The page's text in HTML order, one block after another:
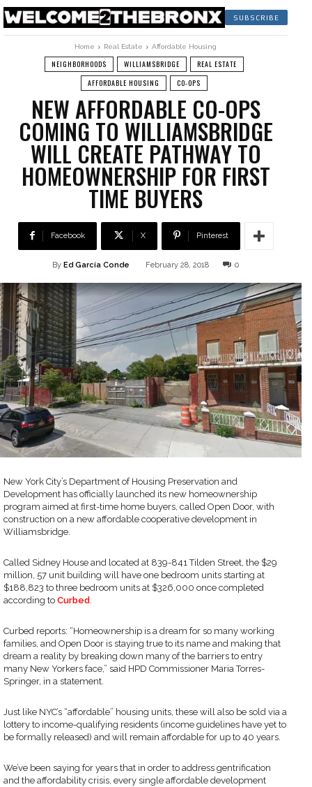
SUBSCRIBE
Home Real Estate Affordable Housing
NEIGHBORHOODS WILLIAMSBRIDGE
REAL ESTATE
AFFORDABLE HOUSING
CO-OPS
NEW AFFORDABLE CO-OPS
COMING TO WILLIAMSBRIDGE
WILL CREATE PATHWAY TO
HOMEOWNERSHIP FOR FIRST
TIME BUYERS
Facebook X Pinterest
By Ed García Conde February 28, 2018 0
New York City’s Department of Housing Preservation and
Development has officially launched its new homeownership
program aimed at first-time home buyers, called Open Door, with
construction on a new affordable cooperative development in
Williamsbridge.
Called Sidney House and located at 839-841 Tilden Street, the $29
million, 57 unit building will have one bedroom units starting at
$188,823 to three bedroom units at $326,000 once completed
according to Curbed .
Curbed reports: “Homeownership is a dream for so many working
families, and Open Door is staying true to its name and making that
dream a reality by breaking down many of the barriers to entry
many New Yorkers face,” said HPD Commissioner Maria Torres-
Springer, in a statement.
Just like NYC’s “affordable” housing units, these will also be sold via a
lottery to income-qualifying residents (income guidelines have yet to
be formally released) and will remain affordable for up to 40 years.
We’ve been saying for years that in order to address gentrification
and the affordability crisis, every single affordable development